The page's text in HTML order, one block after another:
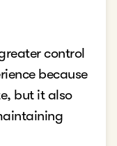
control
because
but it also